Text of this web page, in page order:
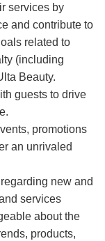
services by
and contribute to
related to
(including
Beauty.
guests to drive
promotions
an unrivaled
new and
services
about the
products,